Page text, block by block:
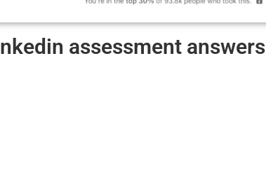
assessment answers